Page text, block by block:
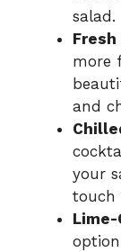
salad.
Fresh
more
and
your
touch
Lime-